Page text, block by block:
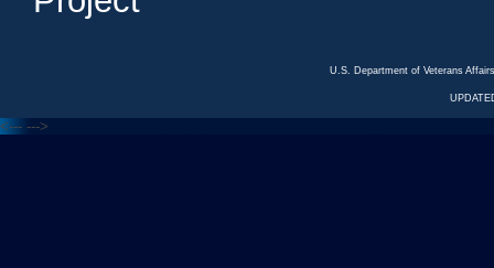
U.S. Department of Veterans
<--- --->